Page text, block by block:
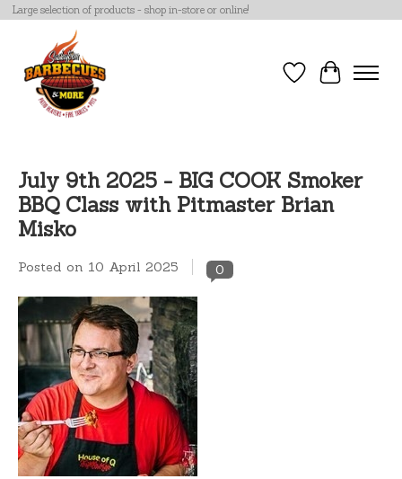
Large selection of products - shop in-store or online!
Wish List
Cart
July 9th 2025 - BIG COOK Smoker
BBQ Class with Pitmaster Brian
Misko
Posted on 10 April 2025 0